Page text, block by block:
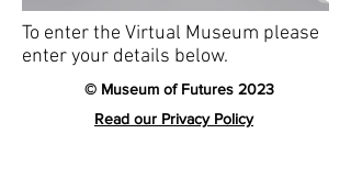
To enter the Virtual Museum please
enter your details below.
© Museum of Futures 2023
Read our Privacy Policy